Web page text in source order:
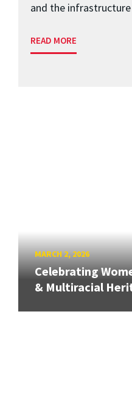
and the
READ MORE
MARCH 2, 2026
Celebrating
& Multiracial